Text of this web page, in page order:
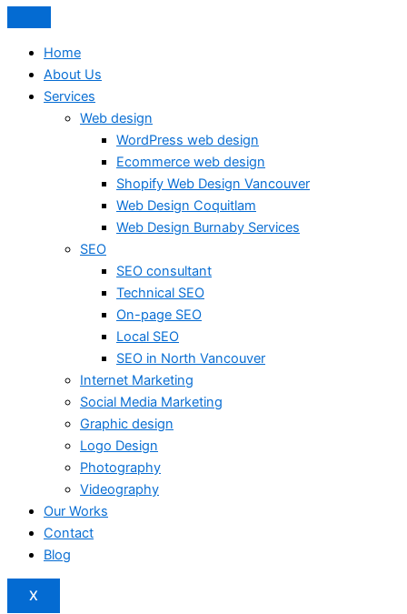
Home
About Us
Services
Web design
WordPress web design
Ecommerce web design
Shopify Web Design Vancouver
Web Design Coquitlam
Web Design Burnaby Services
SEO
SEO consultant
Technical SEO
On-page SEO
Local SEO
SEO in North Vancouver
Internet Marketing
Social Media Marketing
Graphic design
Logo Design
Photography
Videography
Our Works
Contact
Blog
X